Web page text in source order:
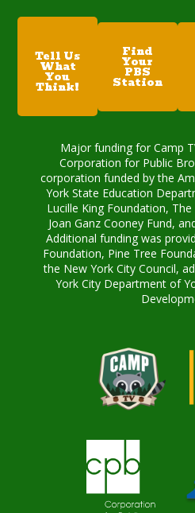
Tell Us
What
You
Think!
Find
Your
PBS
Station
Major funding for Camp
Corporation for Public
corporation funded by the
York State Education
Lucille King Foundation,
Joan Ganz Cooney Fund,
Additional funding was
Foundation, Pine Tree
the New York City Council,
York City Department of